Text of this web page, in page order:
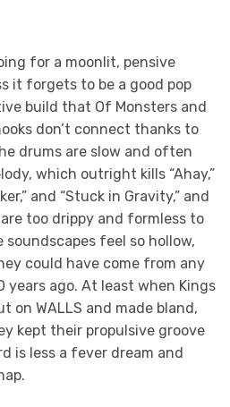
for a moonlit, pensive
it forgets to be a good pop
build that Of Monsters and
don’t connect thanks to
drums are slow and often
which outright kills “Ahay,”
and “Stuck in Gravity,” and
too drippy and formless to
soundscapes feel so hollow,
could have come from any
years ago. At least when Kings
on WALLS and made bland,
kept their propulsive groove
is less a fever dream and